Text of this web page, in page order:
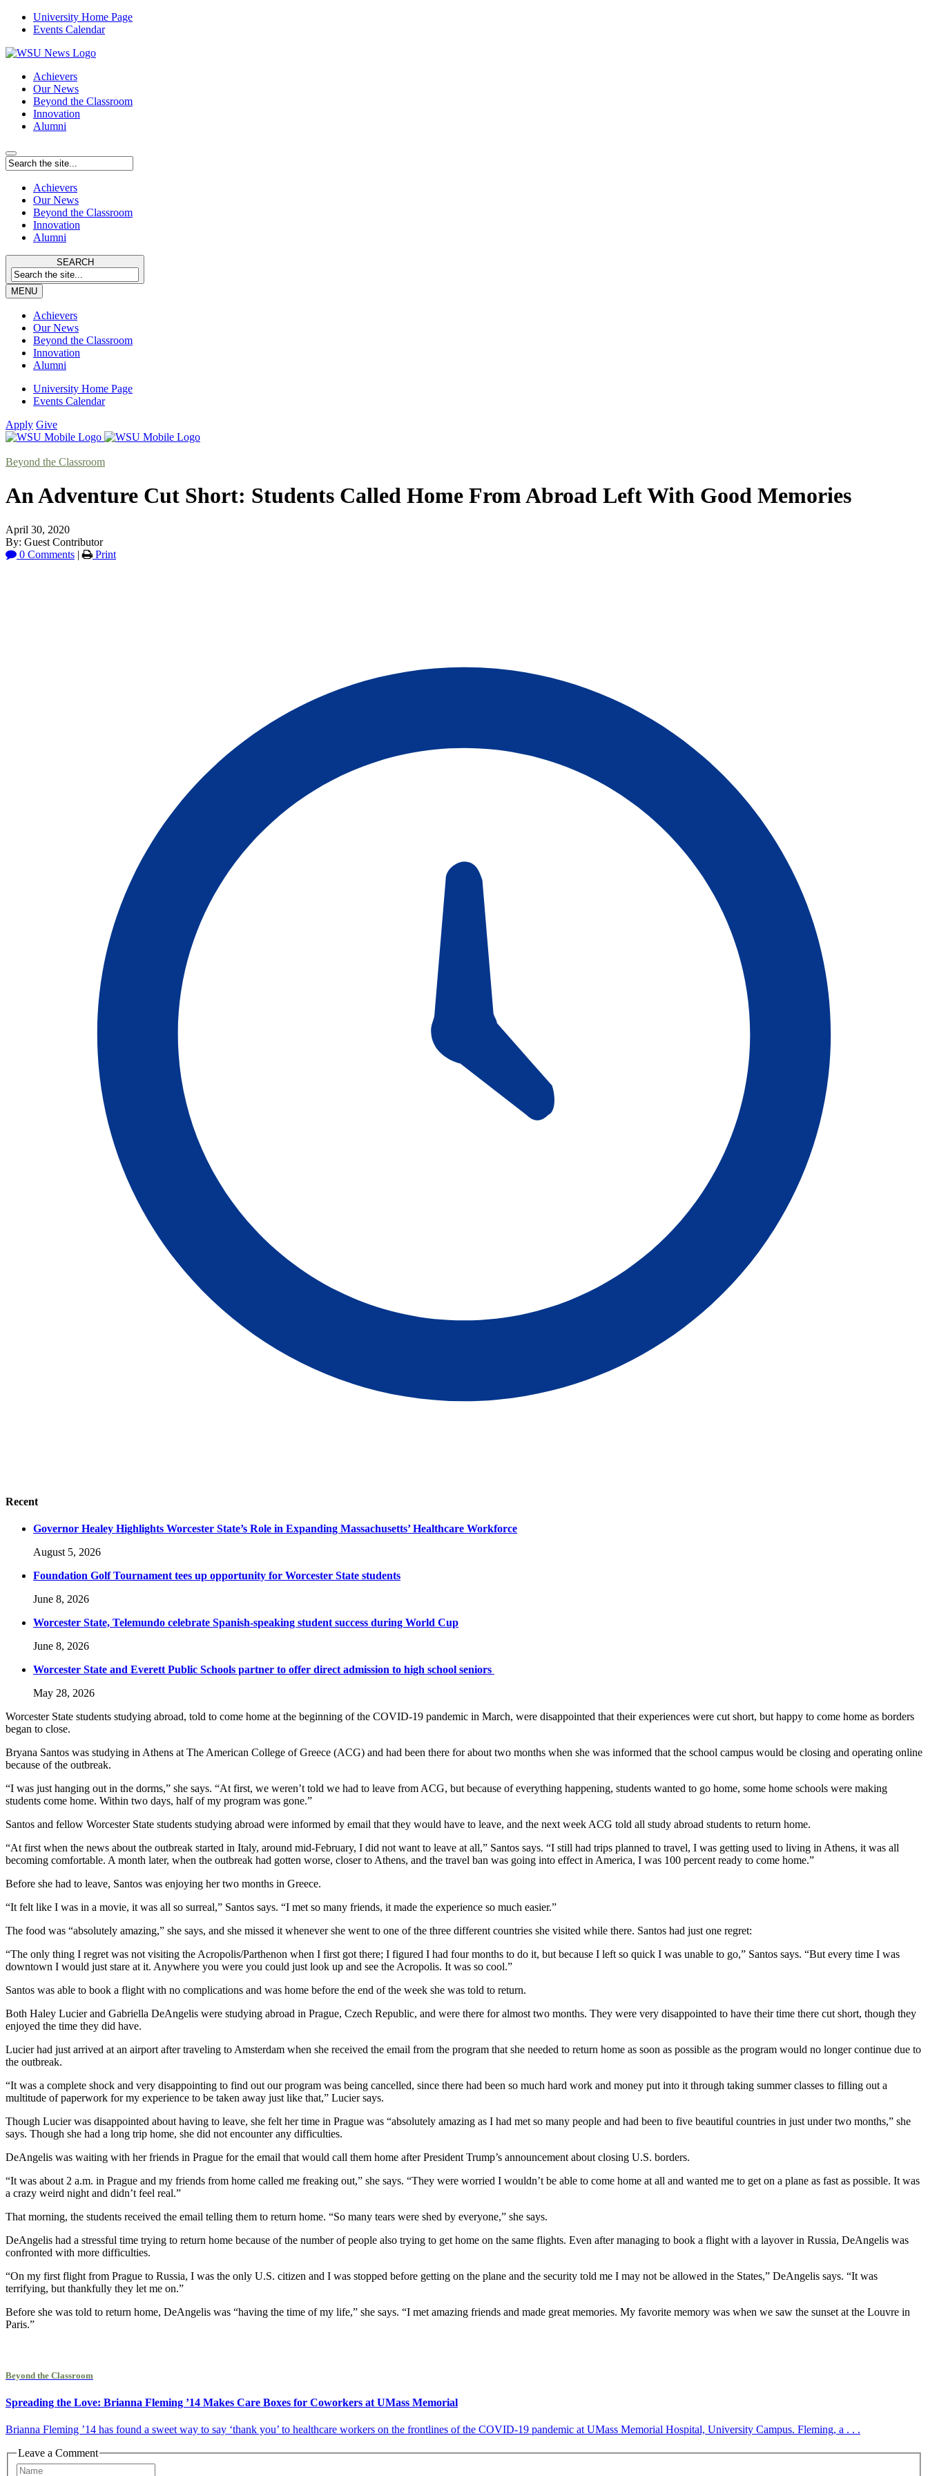
University Home Page
Events Calendar
Achievers
Our News
Beyond the Classroom
Innovation
Alumni
Achievers
Our News
Beyond the Classroom
Innovation
Alumni
SEARCH
MENU
Achievers
Our News
Beyond the Classroom
Innovation
Alumni
University Home Page
Events Calendar
Apply Give
Beyond the Classroom
An Adventure Cut Short: Students Called Home From Abroad Left With Good Memories
April 30, 2020
By: Guest Contributor
0 Comments | Print
Recent
Governor Healey Highlights Worcester State’s Role in Expanding Massachusetts’ Healthcare Workforce
August 5, 2026
Foundation Golf Tournament tees up opportunity for Worcester State students
June 8, 2026
Worcester State, Telemundo celebrate Spanish-speaking student success during World Cup
June 8, 2026
Worcester State and Everett Public Schools partner to offer direct admission to high school seniors
May 28, 2026
Worcester State students studying abroad, told to come home at the beginning of the COVID-19 pandemic in March, were disappointed that their experiences were cut short, but happy to come home as borders
began to close.
Bryana Santos was studying in Athens at The American College of Greece (ACG) and had been there for about two months when she was informed that the school campus would be closing and operating online
because of the outbreak.
“I was just hanging out in the dorms,” she says. “At first, we weren’t told we had to leave from ACG, but because of everything happening, students wanted to go home, some home schools were making
students come home. Within two days, half of my program was gone.”
Santos and fellow Worcester State students studying abroad were informed by email that they would have to leave, and the next week ACG told all study abroad students to return home.
“At first when the news about the outbreak started in Italy, around mid-February, I did not want to leave at all,” Santos says. “I still had trips planned to travel, I was getting used to living in Athens, it was all
becoming comfortable. A month later, when the outbreak had gotten worse, closer to Athens, and the travel ban was going into effect in America, I was 100 percent ready to come home.”
Before she had to leave, Santos was enjoying her two months in Greece.
“It felt like I was in a movie, it was all so surreal,” Santos says. “I met so many friends, it made the experience so much easier.”
The food was “absolutely amazing,” she says, and she missed it whenever she went to one of the three different countries she visited while there. Santos had just one regret:
“The only thing I regret was not visiting the Acropolis/Parthenon when I first got there; I figured I had four months to do it, but because I left so quick I was unable to go,” Santos says. “But every time I was
downtown I would just stare at it. Anywhere you were you could just look up and see the Acropolis. It was so cool.”
Santos was able to book a flight with no complications and was home before the end of the week she was told to return.
Both Haley Lucier and Gabriella DeAngelis were studying abroad in Prague, Czech Republic, and were there for almost two months. They were very disappointed to have their time there cut short, though they
enjoyed the time they did have.
Lucier had just arrived at an airport after traveling to Amsterdam when she received the email from the program that she needed to return home as soon as possible as the program would no longer continue due to
the outbreak.
“It was a complete shock and very disappointing to find out our program was being cancelled, since there had been so much hard work and money put into it through taking summer classes to filling out a
multitude of paperwork for my experience to be taken away just like that,” Lucier says.
Though Lucier was disappointed about having to leave, she felt her time in Prague was “absolutely amazing as I had met so many people and had been to five beautiful countries in just under two months,” she
says. Though she had a long trip home, she did not encounter any difficulties.
DeAngelis was waiting with her friends in Prague for the email that would call them home after President Trump’s announcement about closing U.S. borders.
“It was about 2 a.m. in Prague and my friends from home called me freaking out,” she says. “They were worried I wouldn’t be able to come home at all and wanted me to get on a plane as fast as possible. It was
a crazy weird night and didn’t feel real.”
That morning, the students received the email telling them to return home. “So many tears were shed by everyone,” she says.
DeAngelis had a stressful time trying to return home because of the number of people also trying to get home on the same flights. Even after managing to book a flight with a layover in Russia, DeAngelis was
confronted with more difficulties.
“On my first flight from Prague to Russia, I was the only U.S. citizen and I was stopped before getting on the plane and the security told me I may not be allowed in the States,” DeAngelis says. “It was
terrifying, but thankfully they let me on.”
Before she was told to return home, DeAngelis was “having the time of my life,” she says. “I met amazing friends and made great memories. My favorite memory was when we saw the sunset at the Louvre in
Paris.”
Beyond the Classroom
Spreading the Love: Brianna Fleming ’14 Makes Care Boxes for Coworkers at UMass Memorial
Brianna Fleming ’14 has found a sweet way to say ‘thank you’ to healthcare workers on the frontlines of the COVID-19 pandemic at UMass Memorial Hospital, University Campus. Fleming, a . . .
Leave a Comment